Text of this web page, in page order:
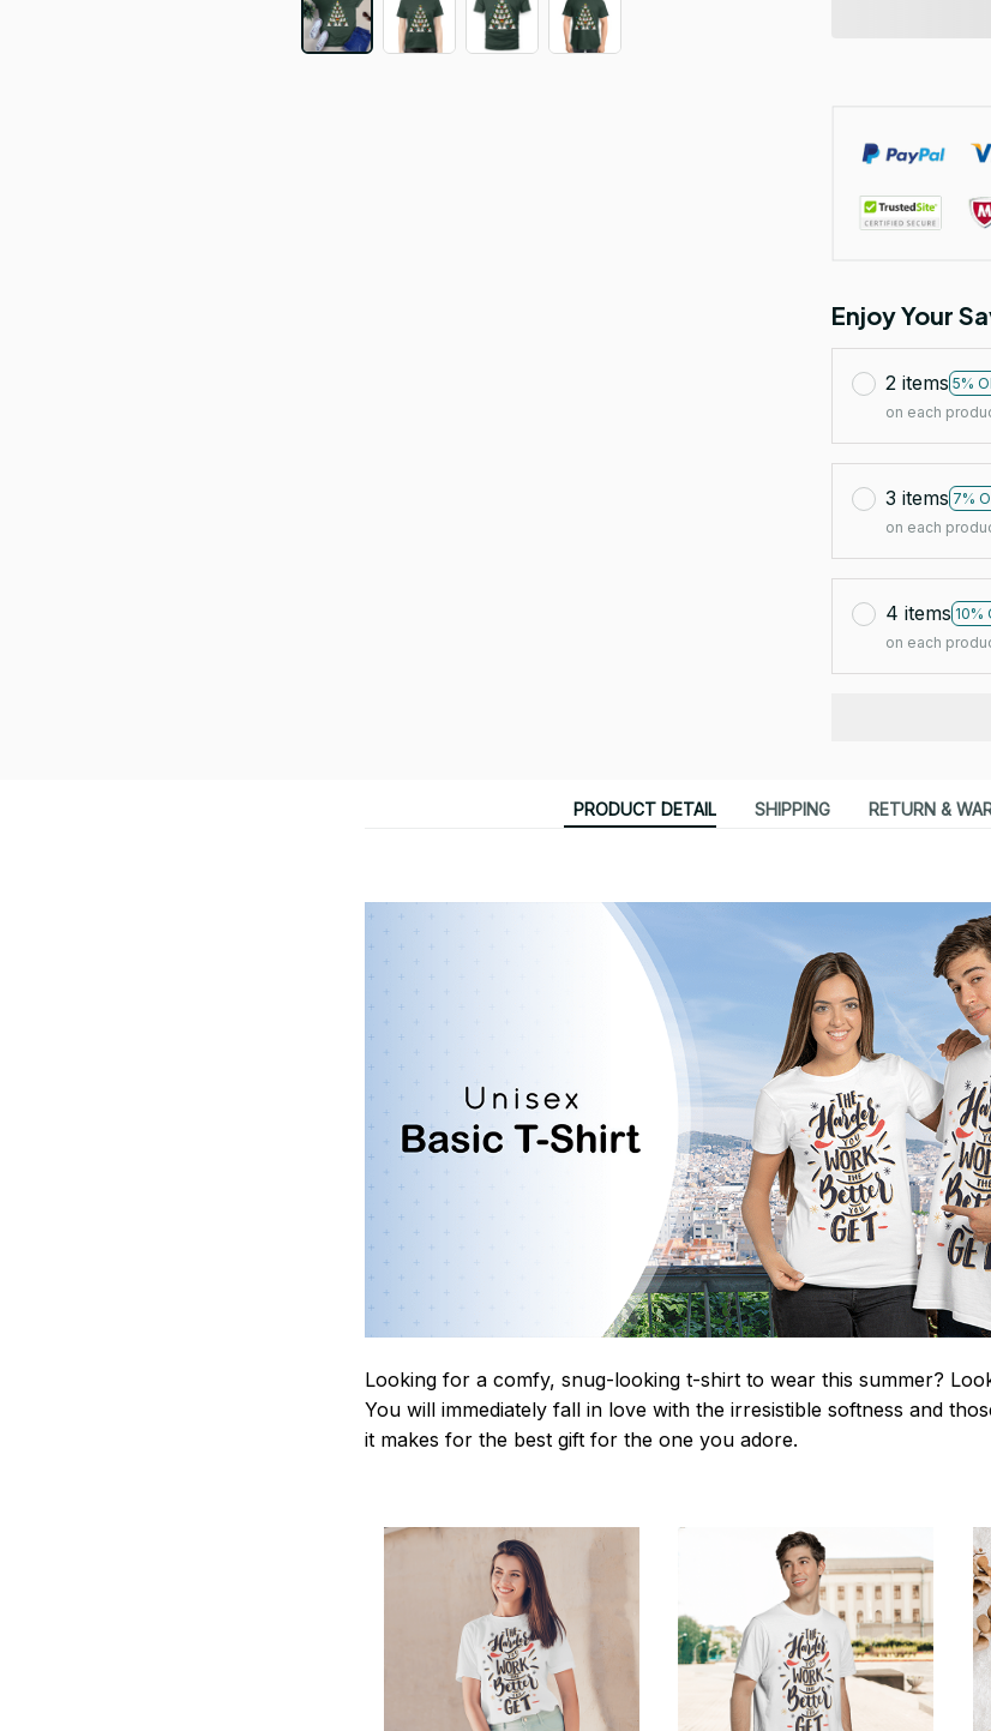
Enjoy Your
2 items 5%
on each
3 items 7%
on each
4 items 10%
on each
PRODUCT DETAIL SHIPPING RETURN &
Looking for a comfy, snug-looking t-shirt to wear this summer?
You will immediately fall in love with the irresistible softness and
it makes for the best gift for the one you adore.